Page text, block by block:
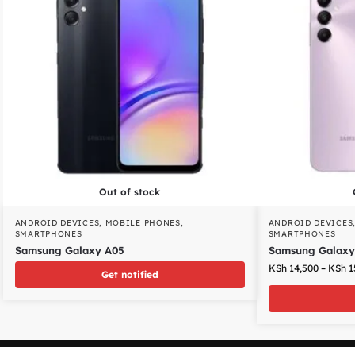
Out of stock
ANDROID DEVICES MOBILE PHONES
SMARTPHONES
Samsung Galaxy A05
Get notified
ANDROID DEVICES
SMARTPHONES
Samsung
KSh14,500 – KSh